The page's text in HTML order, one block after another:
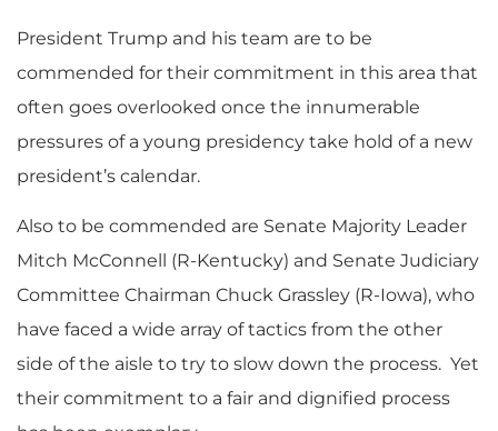
President Trump and his team are to be
commended for their commitment in this area that
often goes overlooked once the innumerable
pressures of a young presidency take hold of a new
president’s calendar.
Also to be commended are Senate Majority Leader
Mitch McConnell (R-Kentucky) and Senate Judiciary
Committee Chairman Chuck Grassley (R-Iowa), who
have faced a wide array of tactics from the other
side of the aisle to try to slow down the process. Yet
their commitment to a fair and dignified process